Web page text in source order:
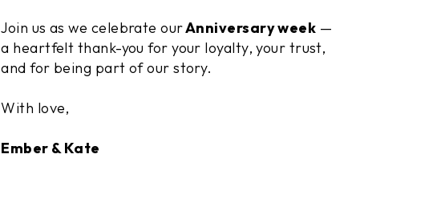
Join us as we celebrate ourAnniversary week —
a heartfelt thank-you for your loyalty, your trust,
and for being part of our story.
With love,
Ember & Kate